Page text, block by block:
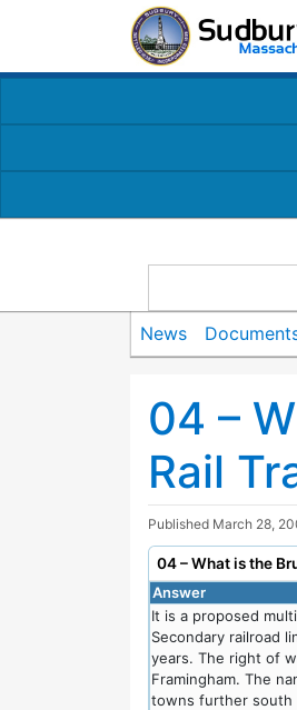
News
04 –
Rail
Published March 28,
04 – What is the
Answer
It is a proposed
Secondary railroad
years. The right of
Framingham. The
towns further south